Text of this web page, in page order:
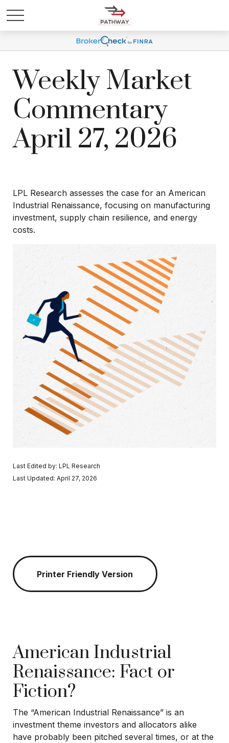
Weekly Market
Commentary
April 27, 2026
LPL Research assesses the case for an American
Industrial Renaissance, focusing on manufacturing
investment, supply chain resilience, and energy
costs.
Last Edited by: LPL Research
Last Updated: April 27, 2026
Printer Friendly Version
American Industrial
Renaissance: Fact or
Fiction?
The “American Industrial Renaissance” is an
investment theme investors and allocators alike
have probably been pitched several times, or at the